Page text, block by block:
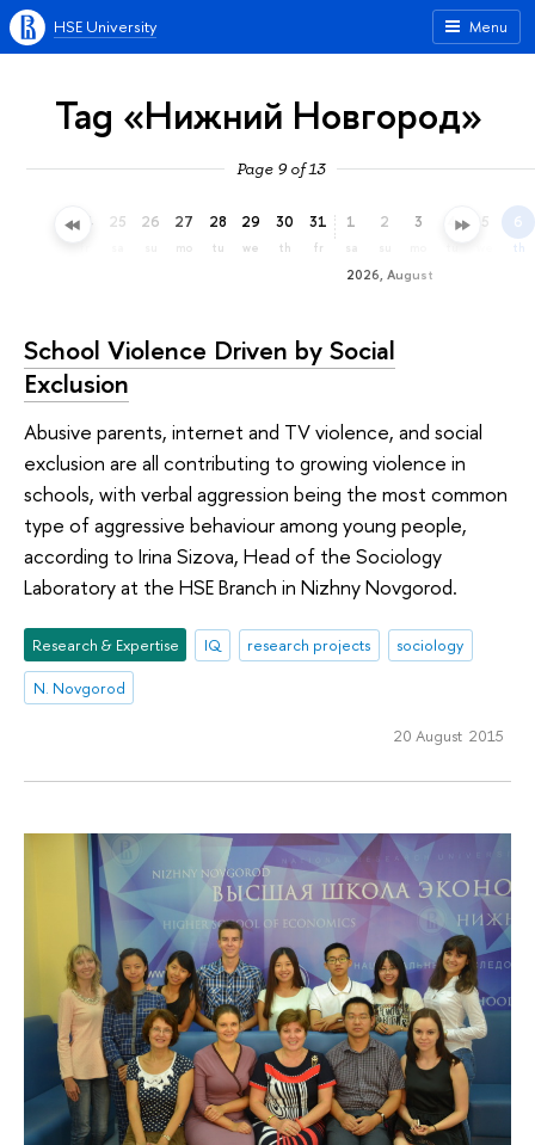
Menu
HSE University
Tag «Нижний Новгород»
Page 9 of 13
24 25 26 27
mo
28
tu
29
we
30
th
31
fr
2026, August
1
sa
2 3 4 5 6
th
School Violence Driven by Social
Exclusion
Abusive parents, internet and TV violence, and social
exclusion are all contributing to growing violence in
schools, with verbal aggression being the most common
type of aggressive behaviour among young people,
according to Irina Sizova, Head of the Sociology
Laboratory at the HSE Branch in Nizhny Novgorod.
Research & Expertise IQ research projects
sociology
N. Novgorod
20 August 2015